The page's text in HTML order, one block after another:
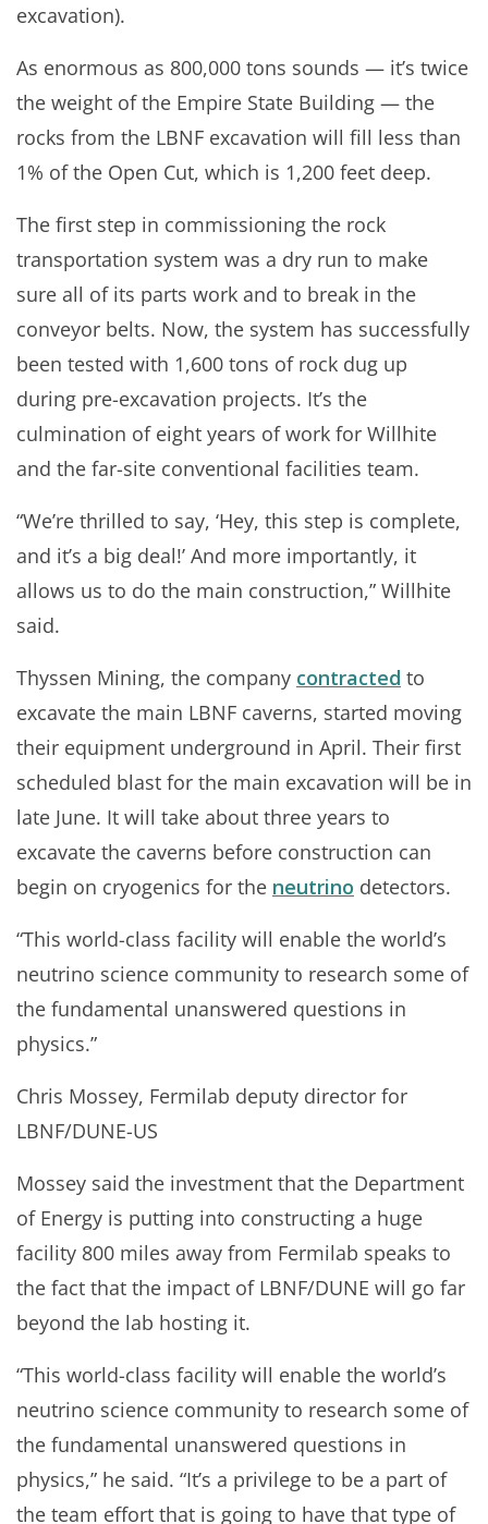
excavation).
As enormous as 800,000 tons sounds — it’s twice
the weight of the Empire State Building — the
rocks from the LBNF excavation will fill less than
1% of the Open Cut, which is 1,200 feet deep.
The first step in commissioning the rock
transportation system was a dry run to make
sure all of its parts work and to break in the
conveyor belts. Now, the system has successfully
been tested with 1,600 tons of rock dug up
during pre-excavation projects. It’s the
culmination of eight years of work for Willhite
and the far-site conventional facilities team.
“We’re thrilled to say, ‘Hey, this step is complete,
and it’s a big deal!’ And more importantly, it
allows us to do the main construction,” Willhite
said.
Thyssen Mining, the company contracted to
excavate the main LBNF caverns, started moving
their equipment underground in April. Their first
scheduled blast for the main excavation will be in
late June. It will take about three years to
excavate the caverns before construction can
begin on cryogenics for the neutrino detectors.
“This world-class facility will enable the world’s
neutrino science community to research some of
the fundamental unanswered questions in
physics.”
Chris Mossey, Fermilab deputy director for
LBNF/DUNE-US
Mossey said the investment that the Department
of Energy is putting into constructing a huge
facility 800 miles away from Fermilab speaks to
the fact that the impact of LBNF/DUNE will go far
beyond the lab hosting it.
“This world-class facility will enable the world’s
neutrino science community to research some of
the fundamental unanswered questions in
physics,” he said. “It’s a privilege to be a part of
the team effort that is going to have that type of